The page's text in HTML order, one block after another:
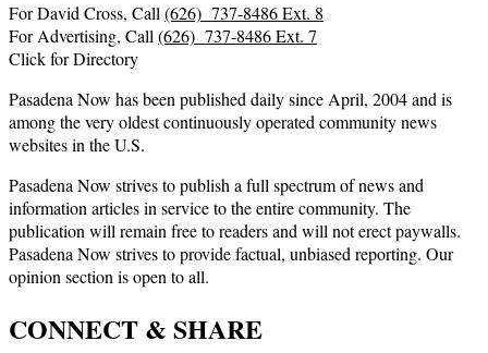
For David Cross, Call(626) 737-8486 Ext. 8
For Advertising, Call(626) 737-8486 Ext. 7
Click for Directory
Pasadena Now has been published daily since April, 2004 and is
among the very oldest continuously operated community news
websites in the U.S.
Pasadena Now strives to publish a full spectrum of news and
information articles in service to the entire community. The
publication will remain free to readers and will not erect paywalls.
Pasadena Now strives to provide factual, unbiased reporting. Our
opinion section is open to all.
CONNECT & SHARE